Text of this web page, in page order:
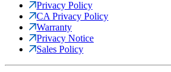
Privacy Policy
CA Privacy Policy
Warranty
Privacy Notice
Sales Policy